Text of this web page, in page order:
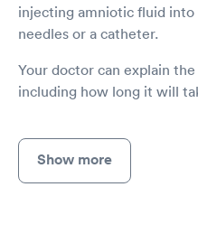
injecting amniotic fluid
needles or a catheter.
Your doctor can explain
including how long it will
Show more